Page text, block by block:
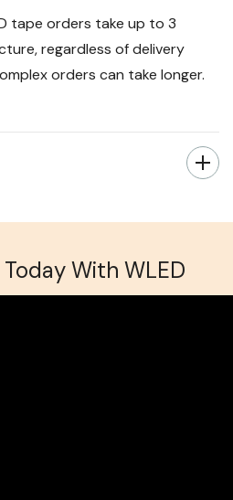
tape orders take up to 3
regardless of delivery
orders can take longer.
With WLED